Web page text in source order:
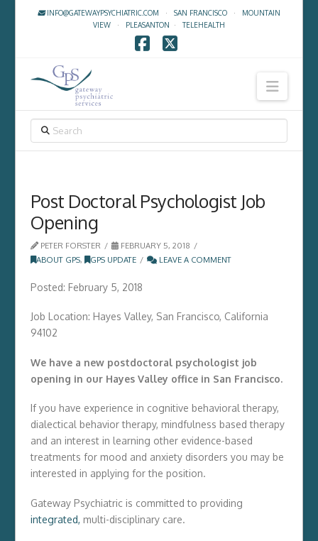
INFO@GATEWAYPSYCHIATRIC.COM · SAN FRANCISCO· MOUNTAIN
VIEW· PLEASANTON ·TELEHEALTH
Post Doctoral Psychologist Job
Opening
PETER FORSTER
FEBRUARY 5, 2018
ABOUT GPS, GPS UPDATE LEAVE A COMMENT
Posted: February 5, 2018
Job Location: Hayes Valley, San Francisco, California
94102
We have a new postdoctoral psychologist job
opening in our Hayes Valley office in San Francisco.
If you have experience in cognitive behavioral therapy,
dialectical behavior therapy, mindfulness based therapy
and an interest in learning other evidence-based
treatments for mood and anxiety disorders you may be
interested in applying for the position.
Gateway Psychiatric is committed to providing
integrated, multi-disciplinary care.